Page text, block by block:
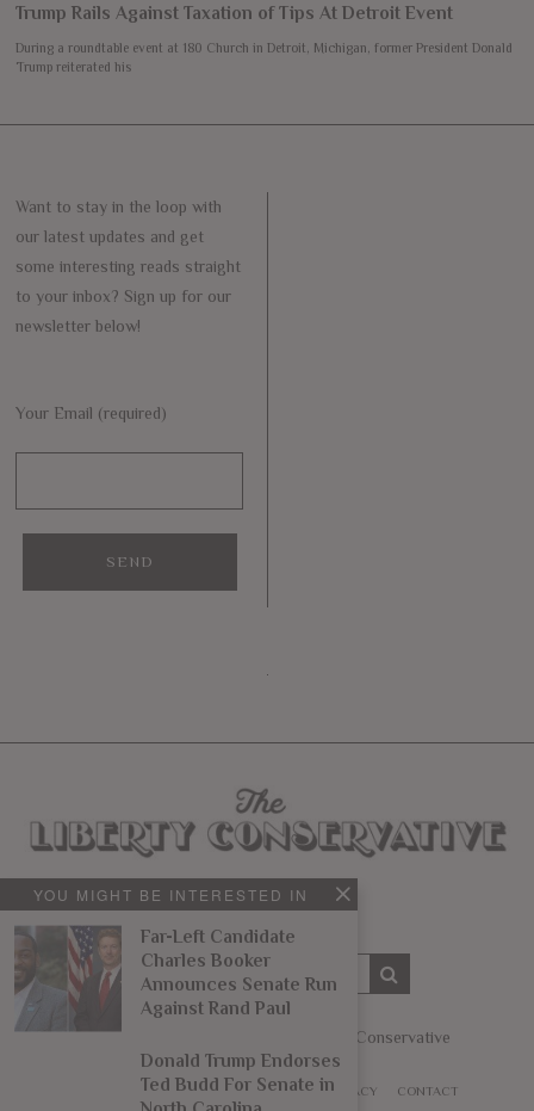
YOU MIGHT BE INTERESTED IN
Far-Left Candidate
Charles Booker
Announces Senate Run
Against Rand Paul
Donald Trump Endorses
Ted Budd For Senate in
Trump Rails Against Taxation of Tips At Detroit Event
During a roundtable event at 180 Church in Detroit, Michigan, former President Donald
Trump reiterated his
Want to stay in the loop with
our latest updates and get
some interesting reads straight
to your inbox? Sign up for our
newsletter below!
Your Email (required)
Copyright © 2014 – 2022 The Liberty Conservative
WRITE ADVERTISE TIPS PRIVACY CONTACT